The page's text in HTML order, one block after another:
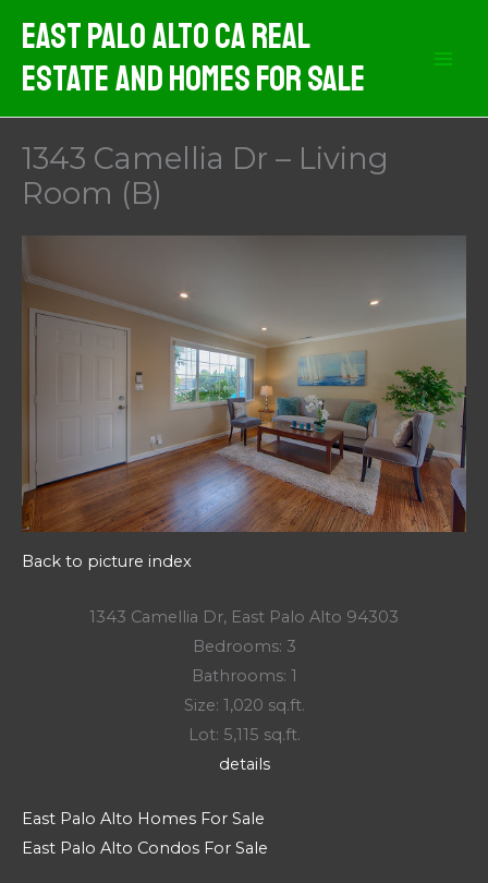
content
East Palo Alto CA Real
Estate And Homes For Sale
1343 Camellia Dr – Living
Room (B)
Back to picture index
1343 Camellia Dr, East Palo Alto 94303
Bedrooms: 3
Bathrooms: 1
Size: 1,020 sq.ft.
Lot: 5,115 sq.ft.
details
East Palo Alto Homes For Sale
East Palo Alto Condos For Sale